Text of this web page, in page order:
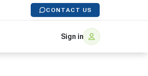
CONTACT US
Sign in